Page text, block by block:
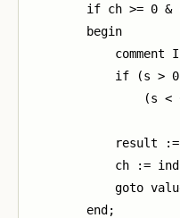
if ch >= 0 &
        begin
comment
if (s >
(s <
result
ch :=
goto
        end;